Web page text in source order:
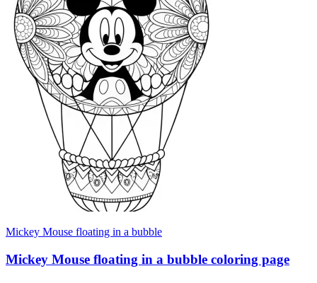
Mickey Mouse floating in a bubble
Mickey Mouse floating in a bubble coloring page